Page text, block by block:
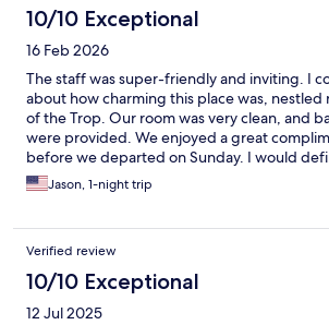
10/10 Exceptional
16 Feb 2026
The staff was super-friendly and inviting. I
about how charming this place was,
of the Trop. Our room was very clean, and
were provided. We enjoyed a great
before we departed on Sunday. I would
to all of my friends.
Jason, 1-night trip
Verified review
10/10 Exceptional
12 Jul 2025